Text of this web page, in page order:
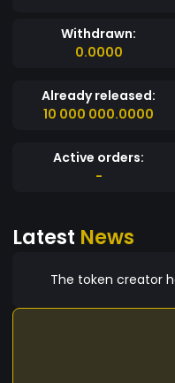
Withdrawn:
0.0000
Already released:
10 000 000.0000
Active orders:
-
Latest News
The token creator